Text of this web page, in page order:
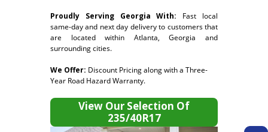
Proudly Serving Georgia With: Fast local
same-day and next day delivery to customers that
are located within Atlanta, Georgia and
surrounding cities.
We Offer: Discount Pricing along with a Three-
Year Road Hazard Warranty.
View Our Selection Of
235/40R17